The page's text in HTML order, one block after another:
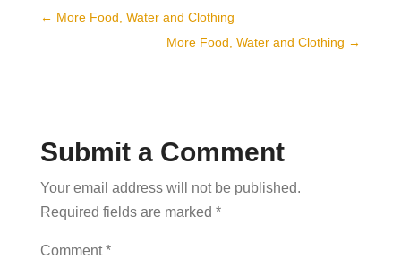
← More Food, Water and Clothing
More Food, Water and Clothing →
Submit a Comment
Your email address will not be published.
Required fields are marked *
Comment*